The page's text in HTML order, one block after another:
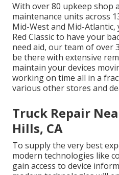
With over 80 upkeep shop
maintenance units across
Mid-West and Mid-
Red Classic to have your
need aid, our team of over
be there with extensive
maintain your devices
working on time all in a
various other stores and
Truck Repair
Hills, CA
To supply the very best
modern technologies like
gain access to device